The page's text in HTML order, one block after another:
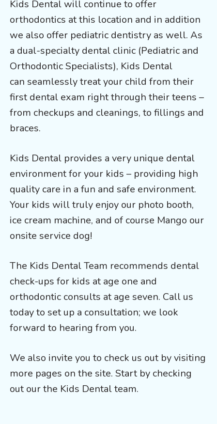
Kids Dental will continue to offer
orthodontics at this location and in addition
we also offer pediatric dentistry as well. As
a dual-specialty dental clinic (Pediatric and
Orthodontic Specialists), Kids Dental
can seamlessly treat your child from their
first dental exam right through their teens –
from checkups and cleanings, to fillings and
braces.
Kids Dental provides a very unique dental
environment for your kids – providing high
quality care in a fun and safe environment.
Your kids will truly enjoy our photo booth,
ice cream machine, and of course Mango our
onsite service dog!
The Kids Dental Team recommends dental
check-ups for kids at age one and
orthodontic consults at age seven. Call us
today to set up a consultation; we look
forward to hearing from you.
We also invite you to check us out by visiting
more pages on the site. Start by checking
out our the Kids Dental team.